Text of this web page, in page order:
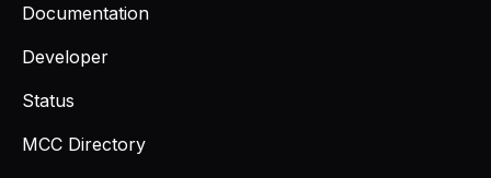
Documentation
Developer
Status
MCC Directory